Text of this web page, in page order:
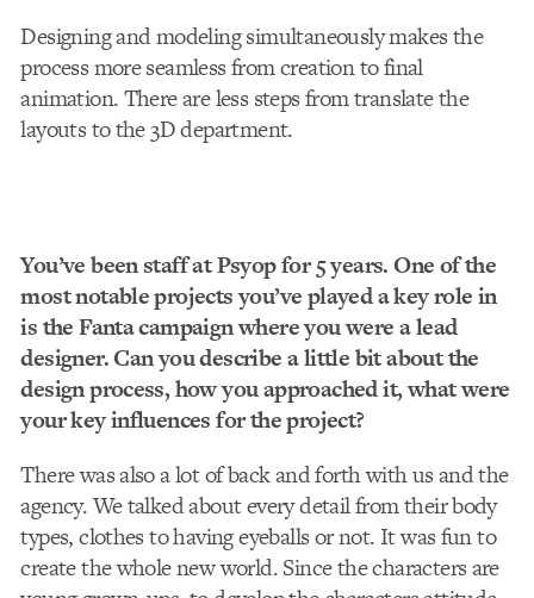
Designing and modeling simultaneously makes the
process more seamless from creation to final
animation. There are less steps from translate the
layouts to the 3D department.
You’ve been staff at Psyop for 5 years. One of the
most notable projects you’ve played a key role in
is the Fanta campaign where you were a lead
designer. Can you describe a little bit about the
design process, how you approached it, what were
your key influences for the project?
There was also a lot of back and forth with us and the
agency. We talked about every detail from their body
types, clothes to having eyeballs or not. It was fun to
create the whole new world. Since the characters are